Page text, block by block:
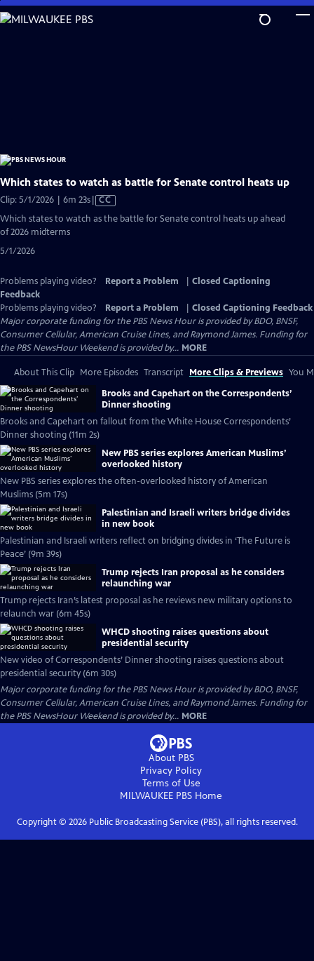
Skip
to
Which states to watch as battle for Senate control heats up
Clip: 5/1/2026 | 6m 23sVideo
CC
Which states to watch as the battle for Senate control heats up ahead
of 2026 midterms
5/1/2026
Problems playing video? Report a Problem
Closed Captioning
Feedback
Problems playing video?
Report a Problem
Closed Captioning Feedback
Major corporate funding for the PBS News Hour is provided by BDO, BNSF,
Consumer Cellular, American Cruise Lines, and Raymond James. Funding for
the PBS NewsHour Weekend is provided by... MORE
About This Clip More Episodes Transcript More Clips & Previews You
Brooks and Capehart on the Correspondents’
Dinner shooting
Brooks and Capehart on fallout from the White House Correspondents’
Dinner shooting (11m 2s)
New PBS series explores American Muslims’
overlooked history
New PBS series explores the often-overlooked history of American
Muslims (5m 17s)
Palestinian and Israeli writers bridge divides
in new book
Palestinian and Israeli writers reflect on bridging divides in ‘The Future is
Peace’ (9m 39s)
Trump rejects Iran proposal as he considers
relaunching war
Trump rejects Iran’s latest proposal as he reviews new military options to
relaunch war (6m 45s)
WHCD shooting raises questions about
presidential security
New video of Correspondents’ Dinner shooting raises questions about
presidential security (6m 30s)
Major corporate funding for the PBS News Hour is provided by BDO, BNSF,
Consumer Cellular, American Cruise Lines, and Raymond James. Funding for
the PBS NewsHour Weekend is provided by... MORE
About PBS
Privacy Policy
Terms of Use
MILWAUKEE PBS Home
Copyright © 2026Public Broadcasting Service (PBS), all rights reserved.